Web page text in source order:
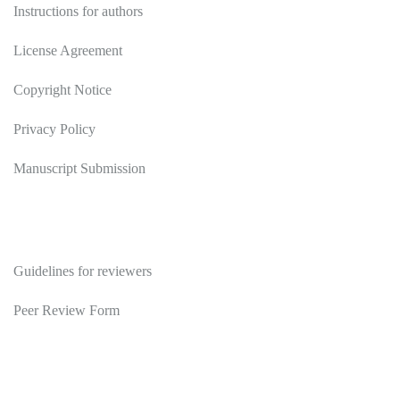
Instructions for authors
License Agreement
Copyright Notice
Privacy Policy
Manuscript Submission
Guidelines for reviewers
Peer Review Form